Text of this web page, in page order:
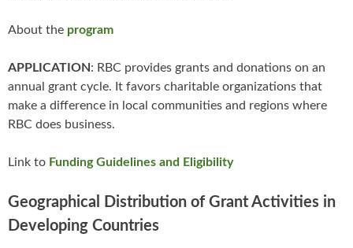
About the program
APPLICATION: RBC provides grants and donations on an
annual grant cycle. It favors charitable organizations that
make a difference in local communities and regions where
RBC does business.
Link to Funding Guidelines and Eligibility
Geographical Distribution of Grant Activities in
Developing Countries